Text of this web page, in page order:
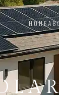
HOME